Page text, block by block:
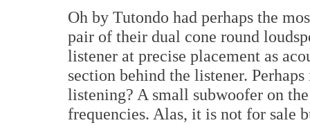
Oh by Tutondo had perhaps the
pair of their dual cone round
listener at precise placement as
section behind the listener.
listening? A small subwoofer on
frequencies. Alas, it is not for sale